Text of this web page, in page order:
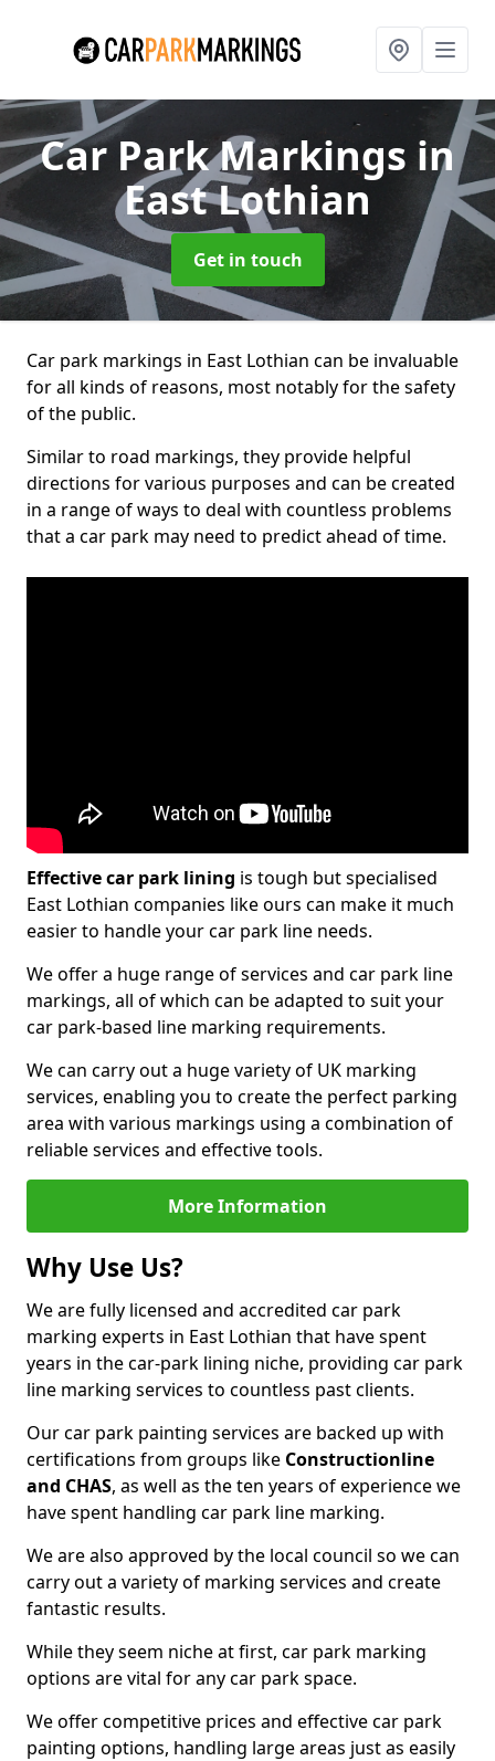
Car Park Markings in
East Lothian
Get in touch
Car park markings in East Lothian can be invaluable
for all kinds of reasons, most notably for the safety
of the public.
Similar to road markings, they provide helpful
directions for various purposes and can be created
in a range of ways to deal with countless problems
that a car park may need to predict ahead of time.
Effective car park lining is tough but specialised
East Lothian companies like ours can make it much
easier to handle your car park line needs.
We offer a huge range of services and car park line
markings, all of which can be adapted to suit your
car park-based line marking requirements.
We can carry out a huge variety of UK marking
services, enabling you to create the perfect parking
area with various markings using a combination of
reliable services and effective tools.
More Information
Why Use Us?
We are fully licensed and accredited car park
marking experts in East Lothian that have spent
years in the car-park lining niche, providing car park
line marking services to countless past clients.
Our car park painting services are backed up with
certifications from groups like Constructionline
and CHAS, as well as the ten years of experience we
have spent handling car park line marking.
We are also approved by the local council so we can
carry out a variety of marking services and create
fantastic results.
While they seem niche at first, car park marking
options are vital for any car park space.
We offer competitive prices and effective car park
painting options, handling large areas just as easily